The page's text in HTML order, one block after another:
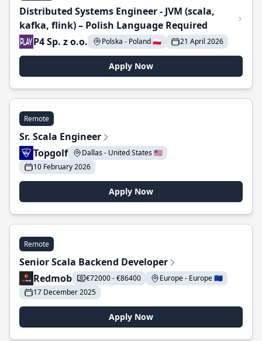
Distributed Systems Engineer - JVM (scala,
kafka, flink) – Polish Language Required
P4 Sp. z o.o.
Polska - Poland 🇵🇱 21 April 2026
Apply Now
Remote
Sr. Scala Engineer
Topgolf
Dallas - United States 🇺🇸
10 February 2026
Apply Now
Remote
Senior Scala Backend Developer
Redmob
€72000 - €86400
Europe - Europe 🇪🇺
17 December 2025
Apply Now